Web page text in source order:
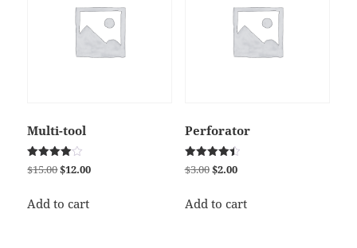
Multi-tool
Rated
4.00
$15.00Original
was:
$12.00Current
Add to cart
Perforator
Rated
4.50
$3.00Original
was:
$2.00Current
is:
Add to cart